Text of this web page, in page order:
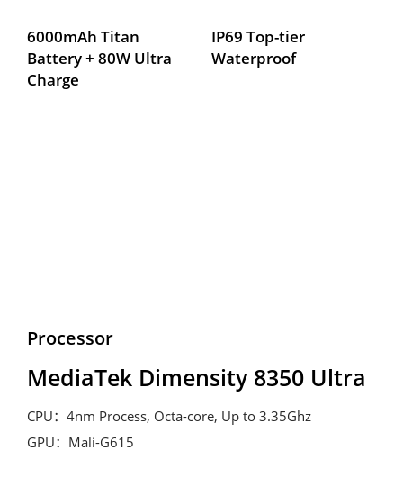
6000mAh Titan
Battery + 80W Ultra
Charge
IP69 Top-tier
Waterproof
Processor
MediaTek Dimensity 8350 Ultra
CPU：4nm Process, Octa-core, Up to 3.35Ghz
GPU：Mali-G615